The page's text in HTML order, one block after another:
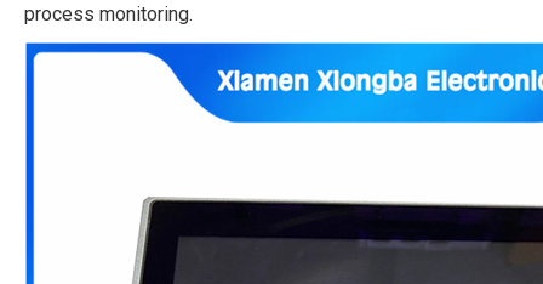
process monitoring.